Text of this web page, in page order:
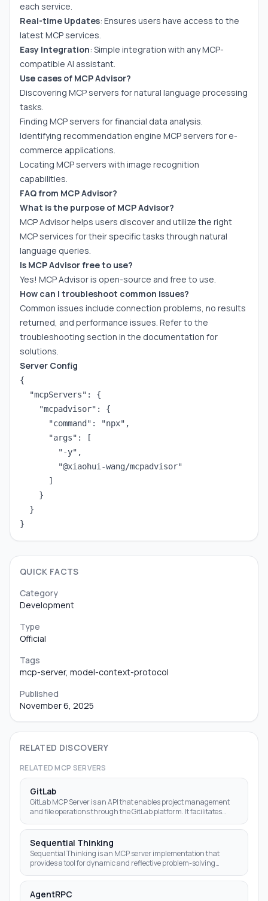
each service.
Real-time Updates: Ensures users have access to the
latest MCP services.
Easy Integration: Simple integration with any MCP-
compatible AI assistant.
Use cases of MCP Advisor?
Discovering MCP servers for natural language processing
tasks.
Finding MCP servers for financial data analysis.
Identifying recommendation engine MCP servers for e-
commerce applications.
Locating MCP servers with image recognition
capabilities.
FAQ from MCP Advisor?
What is the purpose of MCP Advisor?
MCP Advisor helps users discover and utilize the right
MCP services for their specific tasks through natural
language queries.
Is MCP Advisor free to use?
Yes! MCP Advisor is open-source and free to use.
How can I troubleshoot common issues?
Common issues include connection problems, no results
returned, and performance issues. Refer to the
troubleshooting section in the documentation for
solutions.
Server Config
{
  "mcpServers": {
    "mcpadvisor": {
      "command": "npx",
      "args": [
        "-y",
        "@xiaohui-wang/mcpadvisor"
      ]
    }
  }
}
QUICK FACTS
Category
Development
Type
Official
Tags
mcp-server, model-context-protocol
Published
November 6, 2025
RELATED DISCOVERY
RELATED MCP SERVERS
GitLab
GitLab MCP Server is an API that enables project management
and file operations through the GitLab platform. It facilitates
Sequential Thinking
Sequential Thinking is an MCP server implementation that
provides a tool for dynamic and reflective problem-solving
AgentRPC